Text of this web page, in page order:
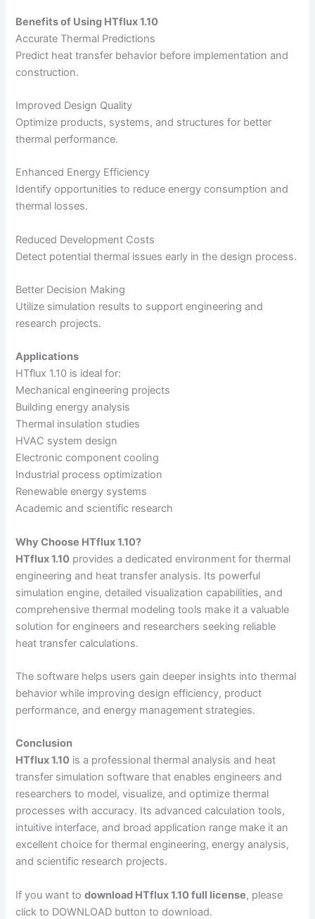
Benefits of Using HTflux 1.10
Accurate Thermal Predictions
Predict heat transfer behavior before implementation and
construction.
Improved Design Quality
Optimize products, systems, and structures for better
thermal performance.
Enhanced Energy Efficiency
Identify opportunities to reduce energy consumption and
thermal losses.
Reduced Development Costs
Detect potential thermal issues early in the design process.
Better Decision Making
Utilize simulation results to support engineering and
research projects.
Applications
HTflux 1.10 is ideal for:
Mechanical engineering projects
Building energy analysis
Thermal insulation studies
HVAC system design
Electronic component cooling
Industrial process optimization
Renewable energy systems
Academic and scientific research
Why Choose HTflux 1.10?
HTflux 1.10 provides a dedicated environment for thermal
engineering and heat transfer analysis. Its powerful
simulation engine, detailed visualization capabilities, and
comprehensive thermal modeling tools make it a valuable
solution for engineers and researchers seeking reliable
heat transfer calculations.
The software helps users gain deeper insights into thermal
behavior while improving design efficiency, product
performance, and energy management strategies.
Conclusion
HTflux 1.10 is a professional thermal analysis and heat
transfer simulation software that enables engineers and
researchers to model, visualize, and optimize thermal
processes with accuracy. Its advanced calculation tools,
intuitive interface, and broad application range make it an
excellent choice for thermal engineering, energy analysis,
and scientific research projects.
If you want todownload HTflux 1.10 full license, please
click to DOWNLOAD button to download.